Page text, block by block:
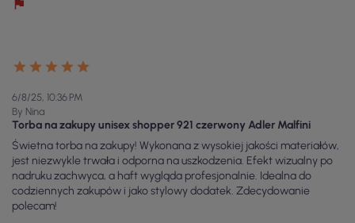
6/8/25, 10:36 PM
By Nina
Torba na zakupy unisex shopper 921 czerwony Adler Malfini
Świetna torba na zakupy! Wykonana z wysokiej jakości materiałów,
jest niezwykle trwała i odporna na uszkodzenia. Efekt wizualny po
nadruku zachwyca, a haft wygląda profesjonalnie. Idealna do
codziennych zakupów i jako stylowy dodatek. Zdecydowanie
polecam!